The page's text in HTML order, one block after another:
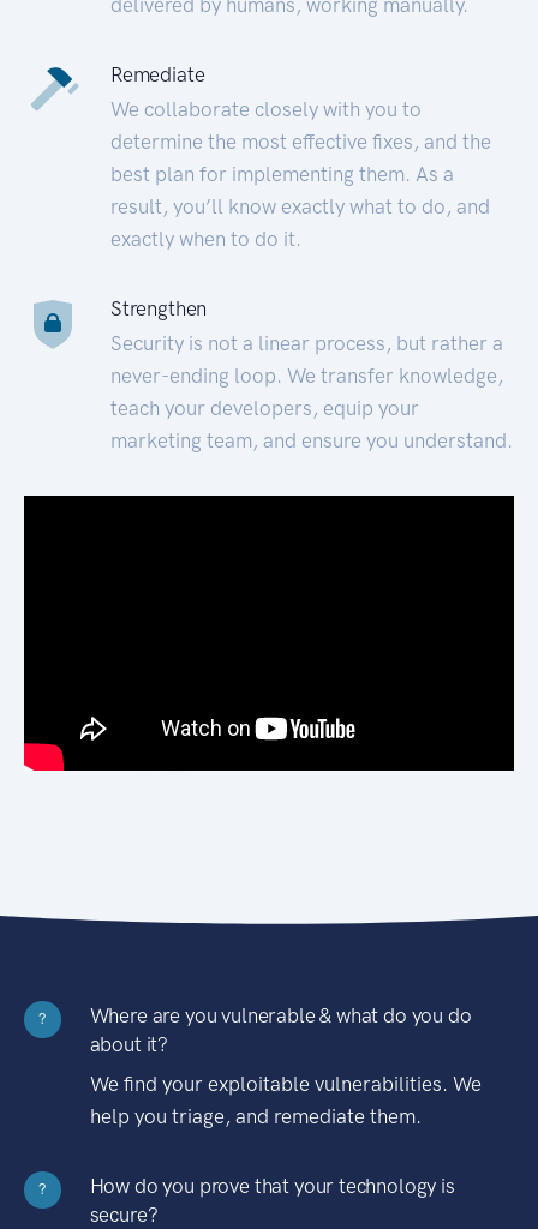
Remediate
We collaborate closely with you to
determine the most effective fixes, and the
best plan for implementing them. As a
result, you’ll know exactly what to do, and
exactly when to do it.
Strengthen
Security is not a linear process, but rather a
never-ending loop. We transfer knowledge,
teach your developers, equip your
marketing team, and ensure you understand.
?
Where are you vulnerable & what do you do
about it?
We find your exploitable vulnerabilities. We
help you triage, and remediate them.
?
How do you prove that your technology is
secure?